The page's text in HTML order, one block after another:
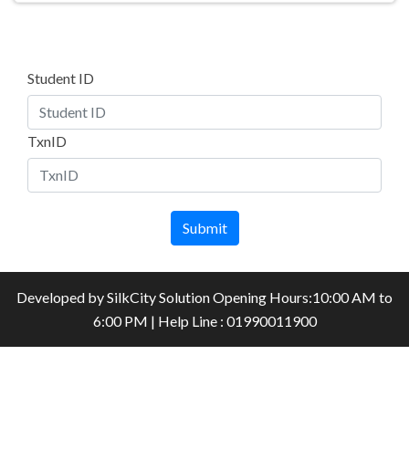
Student ID
TxnID
Submit
Developed bySilkCity SolutionOpening Hours:10:00 AM to
6:00 PM | Help Line : 01990011900